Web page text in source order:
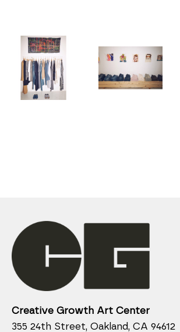
Creative Growth Art Center
355 24th Street, Oakland, CA 94612